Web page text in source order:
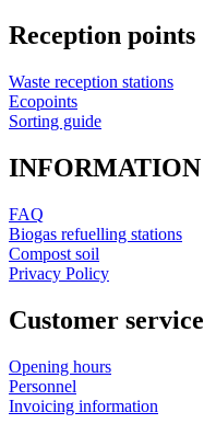
Reception points
Waste reception stations
Ecopoints
Sorting guide
INFORMATION
FAQ
Biogas refuelling stations
Compost soil
Privacy Policy
Customer service
Opening hours
Personnel
Invoicing information